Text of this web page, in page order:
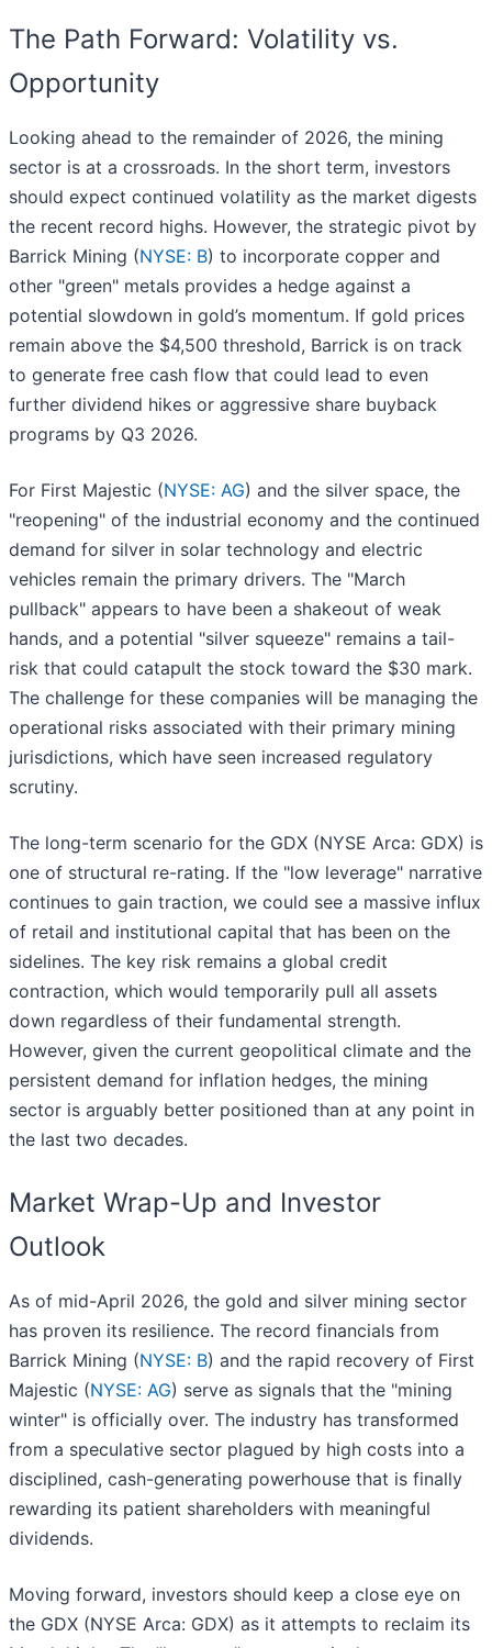
The Path Forward: Volatility vs.
Opportunity
Looking ahead to the remainder of 2026, the mining
sector is at a crossroads. In the short term, investors
should expect continued volatility as the market digests
the recent record highs. However, the strategic pivot by
Barrick Mining (NYSE: B) to incorporate copper and
other "green" metals provides a hedge against a
potential slowdown in gold’s momentum. If gold prices
remain above the $4,500 threshold, Barrick is on track
to generate free cash flow that could lead to even
further dividend hikes or aggressive share buyback
programs by Q3 2026.
For First Majestic (NYSE: AG) and the silver space, the
"reopening" of the industrial economy and the continued
demand for silver in solar technology and electric
vehicles remain the primary drivers. The "March
pullback" appears to have been a shakeout of weak
hands, and a potential "silver squeeze" remains a tail-
risk that could catapult the stock toward the $30 mark.
The challenge for these companies will be managing the
operational risks associated with their primary mining
jurisdictions, which have seen increased regulatory
scrutiny.
The long-term scenario for the GDX (NYSE Arca: GDX) is
one of structural re-rating. If the "low leverage" narrative
continues to gain traction, we could see a massive influx
of retail and institutional capital that has been on the
sidelines. The key risk remains a global credit
contraction, which would temporarily pull all assets
down regardless of their fundamental strength.
However, given the current geopolitical climate and the
persistent demand for inflation hedges, the mining
sector is arguably better positioned than at any point in
the last two decades.
Market Wrap-Up and Investor
Outlook
As of mid-April 2026, the gold and silver mining sector
has proven its resilience. The record financials from
Barrick Mining (NYSE: B) and the rapid recovery of First
Majestic (NYSE: AG) serve as signals that the "mining
winter" is officially over. The industry has transformed
from a speculative sector plagued by high costs into a
disciplined, cash-generating powerhouse that is finally
rewarding its patient shareholders with meaningful
dividends.
Moving forward, investors should keep a close eye on
the GDX (NYSE Arca: GDX) as it attempts to reclaim its